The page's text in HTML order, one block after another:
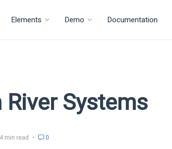
Elements Demo Documentation
Systems
4 min read 0